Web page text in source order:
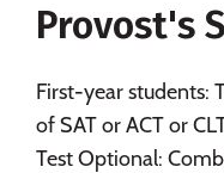
Social Media
Provost's
First-year students:
of SAT or ACT or
Test Optional: